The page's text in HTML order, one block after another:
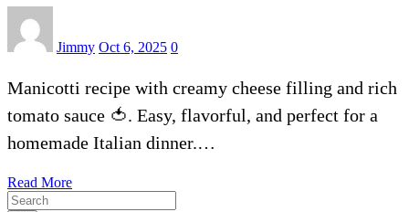
Jimmy Oct 6, 2025 0
Manicotti recipe with creamy cheese filling and rich
tomato sauce 🍅. Easy, flavorful, and perfect for a
homemade Italian dinner.…
Read More